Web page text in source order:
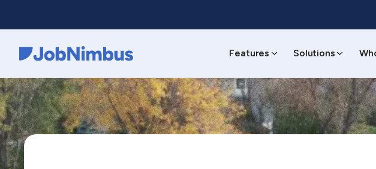
Features Solutions